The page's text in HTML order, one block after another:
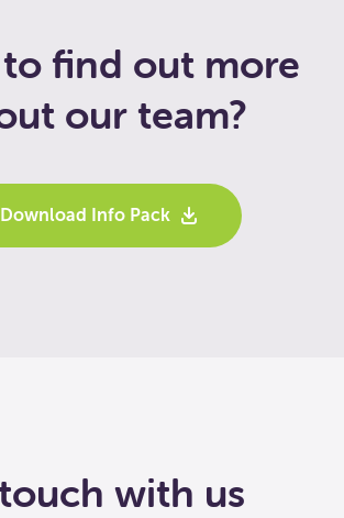
find out more
our team?
Download Info Pack
with us